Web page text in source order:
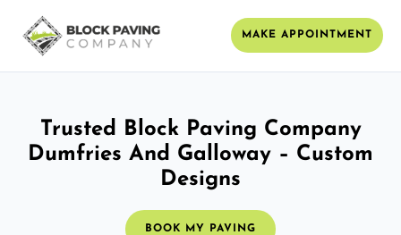
MAKE APPOINTMENT
Trusted Block Paving Company
Dumfries And Galloway – Custom
Designs
BOOK MY PAVING